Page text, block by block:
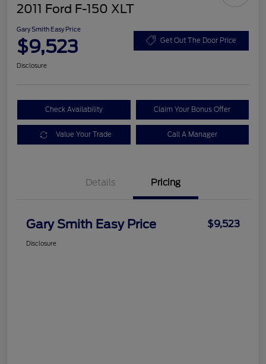
2011 Ford F-150 XLT
Gary Smith Easy Price
$9,523 Get Out The Door Price
Disclosure
Check Availability Claim Your Bonus Offer
Value Your Trade Call A Manager
Details Pricing
Gary Smith Easy Price $9,523
Disclosure